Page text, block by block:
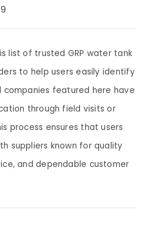
list of trusted GRP water tank
to help users easily identify
companies featured here have
through field visits or
process ensures that users
suppliers known for quality
and dependable customer